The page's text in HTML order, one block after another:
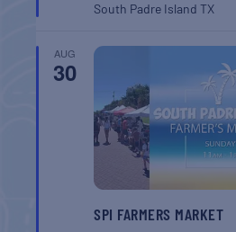
South Padre IslandTX
AUG
30
SPI FARMERS MARKET